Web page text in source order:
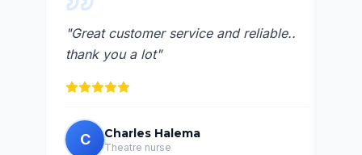
"Great customer service and reliable..
thank you a lot"
C Charles Halema
Theatre nurse